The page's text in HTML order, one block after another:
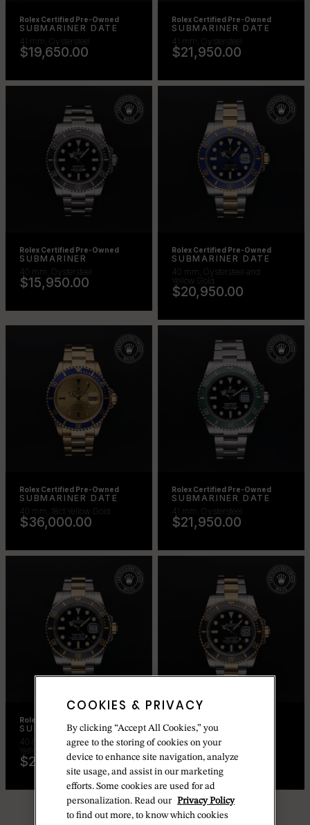
Rolex Certified Pre-Owned
SUBMARINER DATE
41 mm, Oystersteel
$19,650.00
Rolex Certified Pre-Owned
SUBMARINER DATE
41 mm, Oystersteel
$21,950.00
Rolex Certified Pre-Owned
SUBMARINER
40 mm, Oystersteel
$15,950.00
Rolex Certified Pre-Owned
SUBMARINER DATE
40 mm, Oystersteel and
Yellow Gold
$20,950.00
Rolex Certified Pre-Owned
SUBMARINER DATE
40 mm, 18ct Yellow Gold
$36,000.00
Rolex Certified Pre-Owned
SUBMARINER DATE
41 mm, Oystersteel
$21,950.00
Rolex Certified Pre-Owned
SUBMARINER DATE
40 mm, Oystersteel and
Yellow Gold
$20,650.00
SUBMARINER DATE
40 mm, Oystersteel and
Yellow Gold
$20,650.00
COOKIES & PRIVACY
By clicking “Accept All Cookies,” you
agree to the storing of cookies on your
device to enhance site navigation, analyze
site usage, and assist in our marketing
efforts. Some cookies are used for ad
personalization. Read our Privacy Policy
to find out more, to know which cookies